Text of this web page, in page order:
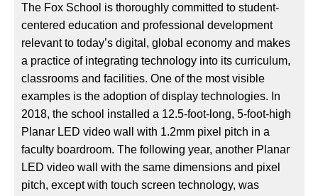
The Fox School is thoroughly committed to student-
centered education and professional development
relevant to today’s digital, global economy and makes
a practice of integrating technology into its curriculum,
classrooms and facilities. One of the most visible
examples is the adoption of display technologies. In
2018, the school installed a 12.5-foot-long, 5-foot-high
Planar LED video wall with 1.2mm pixel pitch in a
faculty boardroom. The following year, another Planar
LED video wall with the same dimensions and pixel
pitch, except with touch screen technology, was